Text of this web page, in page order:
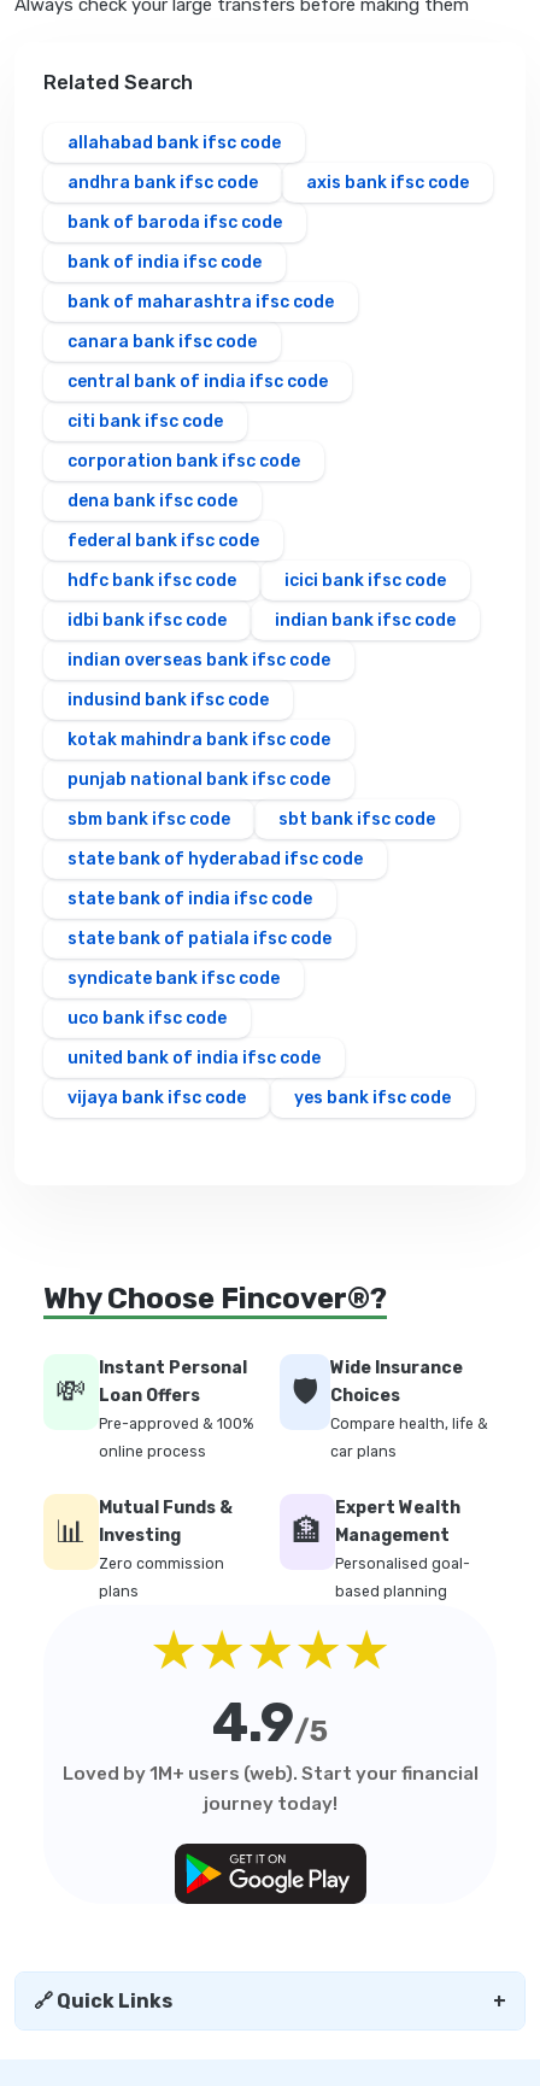
Always check your large transfers before making them
Related Search
allahabad bank ifsc code
andhra bank ifsc code
axis bank ifsc code
bank of baroda ifsc code
bank of india ifsc code
bank of maharashtra ifsc code
canara bank ifsc code
central bank of india ifsc code
citi bank ifsc code
corporation bank ifsc code
dena bank ifsc code
federal bank ifsc code
hdfc bank ifsc code
icici bank ifsc code
idbi bank ifsc code
indian bank ifsc code
indian overseas bank ifsc code
indusind bank ifsc code
kotak mahindra bank ifsc code
punjab national bank ifsc code
sbm bank ifsc code
sbt bank ifsc code
state bank of hyderabad ifsc code
state bank of india ifsc code
state bank of patiala ifsc code
syndicate bank ifsc code
uco bank ifsc code
united bank of india ifsc code
vijaya bank ifsc code
yes bank ifsc code
Why Choose Fincover®?
💸
Instant Personal
Loan Offers
Pre-approved & 100%
online process
🛡️
Wide Insurance
Choices
Compare health, life &
car plans
📊
Mutual Funds &
Investing
Zero commission
plans
🏦
Expert Wealth
Management
Personalised goal-
based planning
★★★★★
4.9/5
Loved by 1M+ users (web). Start your financial
journey today!
🔗 Quick Links +